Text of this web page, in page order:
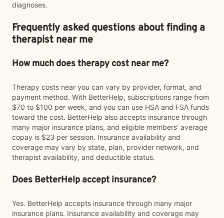
diagnoses.
Frequently asked questions about finding a
therapist near me
How much does therapy cost near me?
Therapy costs near you can vary by provider, format, and
payment method. With BetterHelp, subscriptions range from
$70 to $100 per week, and you can use HSA and FSA funds
toward the cost. BetterHelp also accepts insurance through
many major insurance plans, and eligible members' average
copay is $23 per session. Insurance availability and
coverage may vary by state, plan, provider network, and
therapist availability, and deductible status.
Does BetterHelp accept insurance?
Yes. BetterHelp accepts insurance through many major
insurance plans. Insurance availability and coverage may